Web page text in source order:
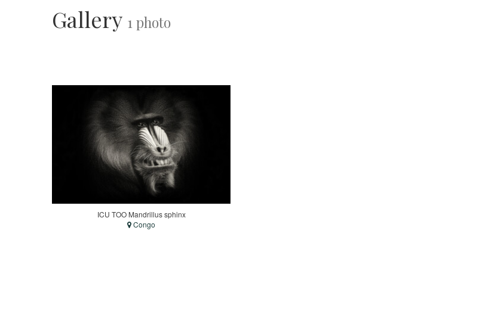
Gallery 1 photo
ICU TOO Mandrillus sphinx
Congo